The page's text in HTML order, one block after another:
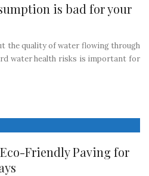
is bad for your
the quality of water flowing through
water health risks is important for
Friendly Paving for